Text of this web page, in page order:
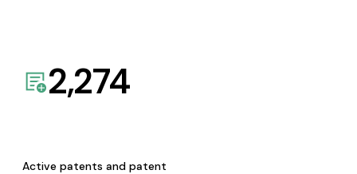
2,274
Active patents and patent